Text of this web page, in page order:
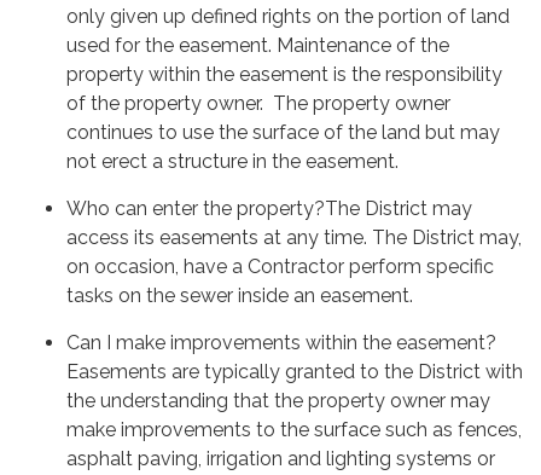
only given up defined rights on the portion of land
used for the easement. Maintenance of the
property within the easement is the responsibility
of the property owner. The property owner
continues to use the surface of the land but may
not erect a structure in the easement.
Who can enter the property?The District may
access its easements at any time. The District may,
on occasion, have a Contractor perform specific
tasks on the sewer inside an easement.
Can I make improvements within the easement?
Easements are typically granted to the District with
the understanding that the property owner may
make improvements to the surface such as fences,
asphalt paving, irrigation and lighting systems or